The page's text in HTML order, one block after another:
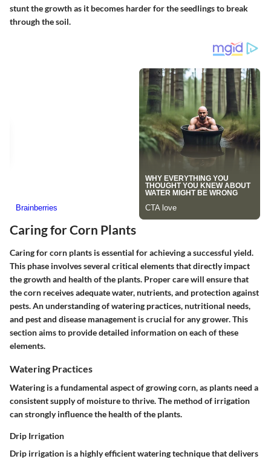
stunt the growth as it becomes harder for the seedlings to break
through the soil.
Caring for Corn Plants
Caring for corn plants is essential for achieving a successful yield.
This phase involves several critical elements that directly impact
the growth and health of the plants. Proper care will ensure that
the corn receives adequate water, nutrients, and protection against
pests. An understanding of watering practices, nutritional needs,
and pest and disease management is crucial for any grower. This
section aims to provide detailed information on each of these
elements.
Watering Practices
Watering is a fundamental aspect of growing corn, as plants need a
consistent supply of moisture to thrive. The method of irrigation
can strongly influence the health of the plants.
Drip Irrigation
Drip irrigation is a highly efficient watering technique that delivers